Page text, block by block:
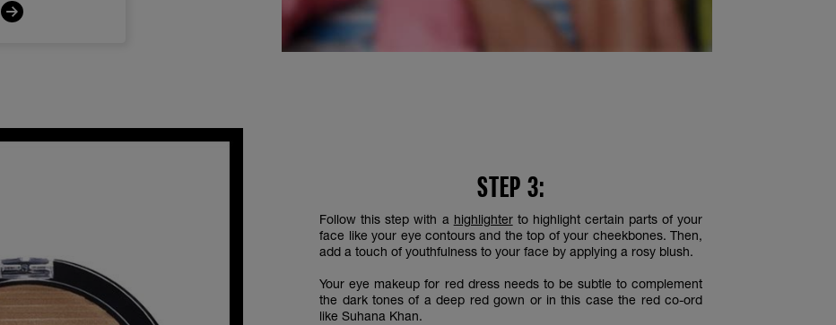
STEP 3:
Follow this step with a highlighterto highlight certain parts of your
face like your eye contours and the top of your cheekbones. Then,
add a touch of youthfulness to your face by applying a rosy blush.
Your eye makeup for red dress needs to be subtle to complement
the dark tones of a deep red gown or in this case the red co-ord
like Suhana Khan.